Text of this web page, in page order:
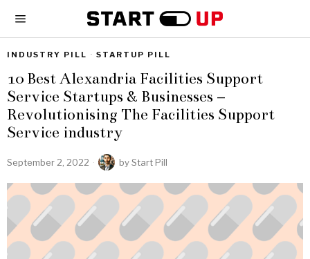
INDUSTRY PILL · STARTUP PILL
10 Best Alexandria Facilities Support
Service Startups & Businesses –
Revolutionising The Facilities Support
Service industry
September 2, 2022 byStart Pill